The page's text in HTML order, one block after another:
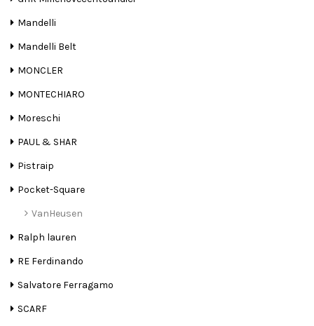
Mandelli
Mandelli Belt
MONCLER
MONTECHIARO
Moreschi
PAUL & SHAR
Pistraip
Pocket-Square
VanHeusen
Ralph lauren
RE Ferdinando
Salvatore Ferragamo
SCARF